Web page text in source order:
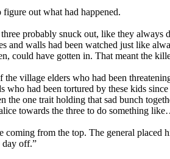
out what had happened.
probably snuck out, like they always
and walls had been watched just like
could have gotten in. That meant the
village elders who had been
who had been tortured by these kids
the one trait holding that sad bunch
towards the three to do something
from the top. The general placed
day off.”